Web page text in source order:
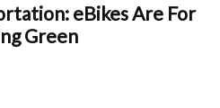
eBikes Are For
Green